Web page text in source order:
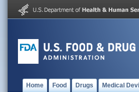
Home Food Drugs Medical